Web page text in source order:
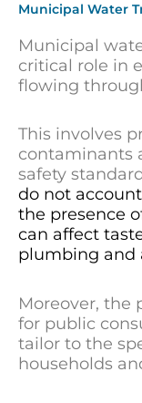
Municipal Water
Municipal
critical role in
flowing
This involves
contaminants
safety
do not
the presence
can affect
plumbing and
Moreover, the
for public
tailor to the
households